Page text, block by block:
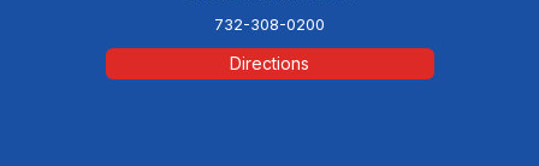
732-308-0200
Directions